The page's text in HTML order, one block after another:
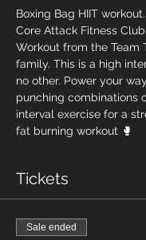
Boxing Bag HIIT
Core Attack Fitness
Workout from the Team
family. This is a high
no other. Power your
punching combinations
interval exercise for a
fat burning workout 🥊
Tickets
Sale ended